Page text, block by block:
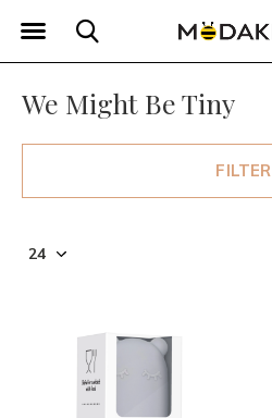
We Might Be Tiny
FILTER